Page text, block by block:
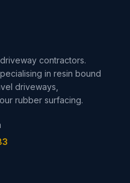
contractors.
in resin bound
driveways,
rubber surfacing.